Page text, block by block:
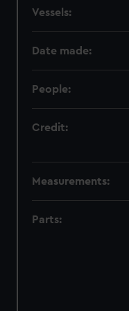
Vessels:
Date made:
People:
Credit:
Measurements:
Parts: